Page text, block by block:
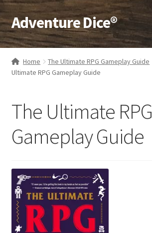
Skip
to
navigation
Skip
to
content
Adventure Dice®
Dice
RPG Books
Gamer Goodies
Home The Ultimate RPG Gameplay Guide
Ultimate RPG Gameplay Guide
The Ultimate RPG
Gameplay Guide